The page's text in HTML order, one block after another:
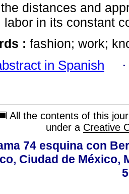
distances and
labor in its constant
: fashion; work;
in Spanish
All the contents of this
under a Creative
74 esquina con
Ciudad de México,